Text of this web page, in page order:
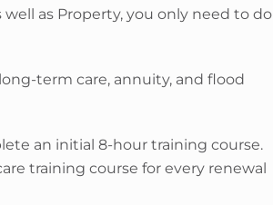
well as Property, you only need to do
term care, annuity, and flood
an initial 8-hour training course.
training course for every renewal